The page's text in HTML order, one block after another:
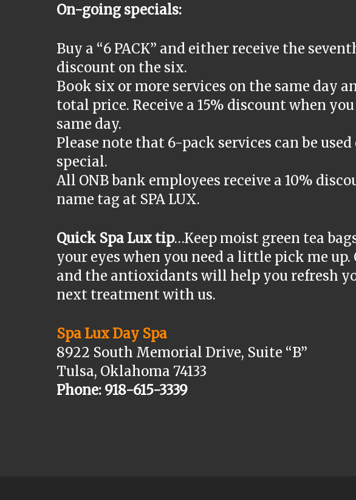
On-going specials:
Buy a “6 PACK” and either receive the
discount on the six.
Book six or more services on the same day
total price. Receive a 15% discount when
same day.
Please note that 6-pack services can be
special.
All ONB bank employees receive a 10%
name tag at SPA LUX.
Quick Spa Lux tip…Keep moist green tea
your eyes when you need a little pick me
and the antioxidants will help you refresh
next treatment with us.
Spa Lux Day Spa
8922 South Memorial Drive, Suite “B”
Tulsa, Oklahoma 74133
Phone: 918-615-3339